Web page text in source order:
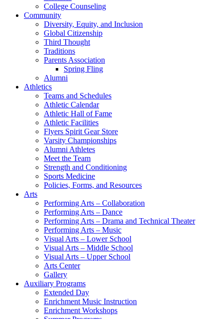
College Counseling
Community
Diversity, Equity, and Inclusion
Global Citizenship
Third Thought
Traditions
Parents Association
Spring Fling
Alumni
Athletics
Teams and Schedules
Athletic Calendar
Athletic Hall of Fame
Athletic Facilities
Flyers Spirit Gear Store
Varsity Championships
Alumni Athletes
Meet the Team
Strength and Conditioning
Sports Medicine
Policies, Forms, and Resources
Arts
Performing Arts – Collaboration
Performing Arts – Dance
Performing Arts – Drama and Technical Theater
Performing Arts – Music
Visual Arts – Lower School
Visual Arts – Middle School
Visual Arts – Upper School
Arts Center
Gallery
Auxiliary Programs
Extended Day
Enrichment Music Instruction
Enrichment Workshops